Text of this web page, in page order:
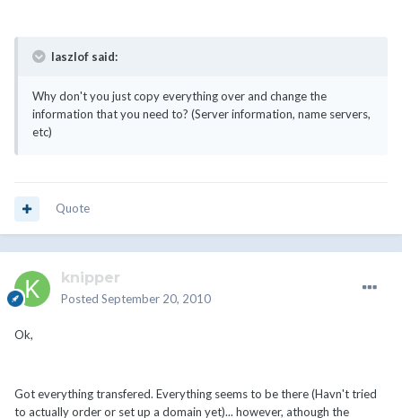
laszlof said:
Why don't you just copy everything over and change the
information that you need to? (Server information, name servers,
etc)
Quote
knipper
Posted September 20, 2010
Ok,
Got everything transfered. Everything seems to be there (Havn't tried
to actually order or set up a domain yet)... however, athough the